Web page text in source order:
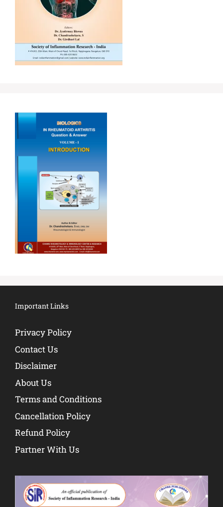
Important Links
Privacy Policy
Contact Us
Disclaimer
About Us
Terms and Conditions
Cancellation Policy
Refund Policy
Partner With Us